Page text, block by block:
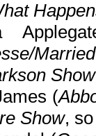
Show
(
Show,